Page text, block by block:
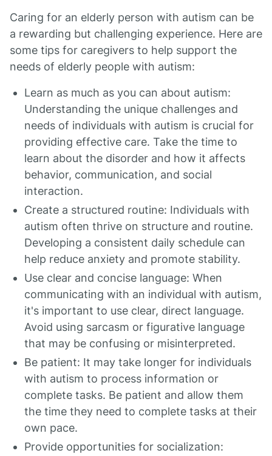
Caring for an elderly person with autism can be
a rewarding but challenging experience. Here are
some tips for caregivers to help support the
needs of elderly people with autism:
Learn as much as you can about autism:
Understanding the unique challenges and
needs of individuals with autism is crucial for
providing effective care. Take the time to
learn about the disorder and how it affects
behavior, communication, and social
interaction.
Create a structured routine: Individuals with
autism often thrive on structure and routine.
Developing a consistent daily schedule can
help reduce anxiety and promote stability.
Use clear and concise language: When
communicating with an individual with autism,
it's important to use clear, direct language.
Avoid using sarcasm or figurative language
that may be confusing or misinterpreted.
Be patient: It may take longer for individuals
with autism to process information or
complete tasks. Be patient and allow them
the time they need to complete tasks at their
own pace.
Provide opportunities for socialization: